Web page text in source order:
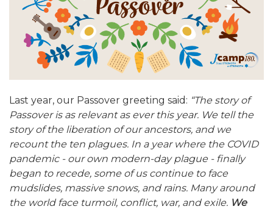
ENDOWMENT TOOLKIT
CONTACT US
Last year, our Passover greeting said: “The story of
Passover is as relevant as ever this year. We tell the
story of the liberation of our ancestors, and we
recount the ten plagues. In a year where the COVID
pandemic - our own modern-day plague - finally
began to recede, some of us continue to face
mudslides, massive snows, and rains. Many around
the world face turmoil, conflict, war, and exile. We